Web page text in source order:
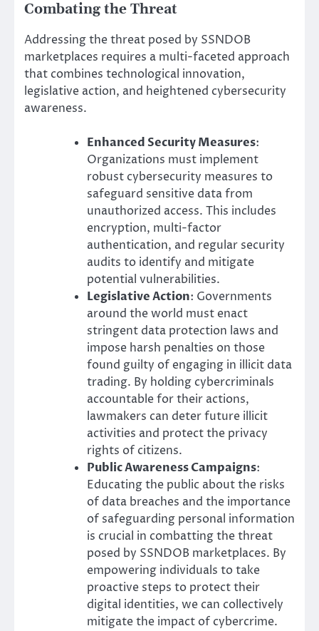
Combating the Threat
Addressing the threat posed by SSNDOB
marketplaces requires a multi-faceted approach
that combines technological innovation,
legislative action, and heightened cybersecurity
awareness.
Enhanced Security Measures:
Organizations must implement
robust cybersecurity measures to
safeguard sensitive data from
unauthorized access. This includes
encryption, multi-factor
authentication, and regular security
audits to identify and mitigate
potential vulnerabilities.
Legislative Action: Governments
around the world must enact
stringent data protection laws and
impose harsh penalties on those
found guilty of engaging in illicit data
trading. By holding cybercriminals
accountable for their actions,
lawmakers can deter future illicit
activities and protect the privacy
rights of citizens.
Public Awareness Campaigns:
Educating the public about the risks
of data breaches and the importance
of safeguarding personal information
is crucial in combatting the threat
posed by SSNDOB marketplaces. By
empowering individuals to take
proactive steps to protect their
digital identities, we can collectively
mitigate the impact of cybercrime.